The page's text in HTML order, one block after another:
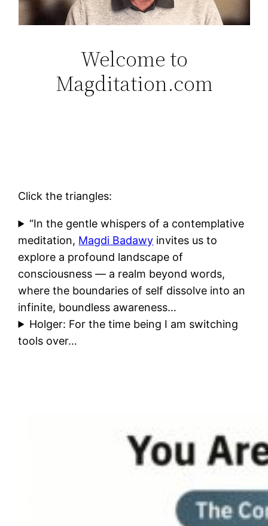
Welcome to
Magditation.com
Click the triangles:
“In the gentle whispers of a contemplative
meditation, Magdi Badawy invites us to
explore a profound landscape of
consciousness — a realm beyond words,
where the boundaries of self dissolve into an
infinite, boundless awareness…
Holger: For the time being I am switching
tools over…